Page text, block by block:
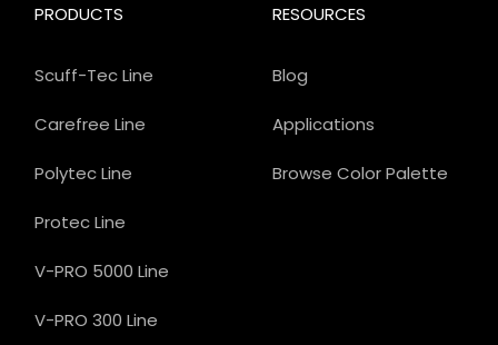
PRODUCTS
Scuff-Tec Line
Carefree Line
Polytec Line
Protec Line
V-PRO 5000 Line
V-PRO 300 Line
RESOURCES
Blog
Applications
Browse Color Palette